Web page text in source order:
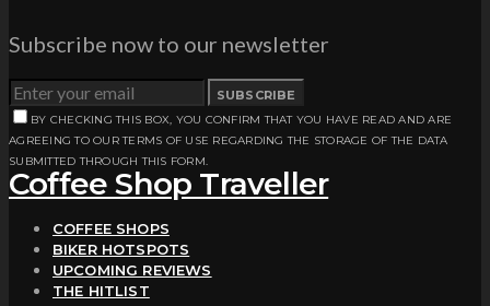
Subscribe now to our newsletter
SUBSCRIBE
BY CHECKING THIS BOX, YOU CONFIRM THAT YOU HAVE READ AND ARE
AGREEING TO OUR TERMS OF USE REGARDING THE STORAGE OF THE DATA
SUBMITTED THROUGH THIS FORM.
Coffee Shop Traveller
COFFEE SHOPS
BIKER HOTSPOTS
UPCOMING REVIEWS
THE HITLIST